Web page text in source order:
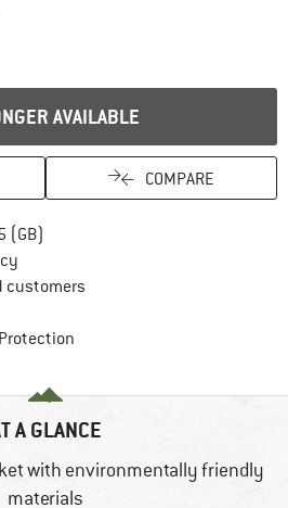
AVAILABLE
COMPARE
(GB)
customers
A GLANCE
with environmentally friendly
materials